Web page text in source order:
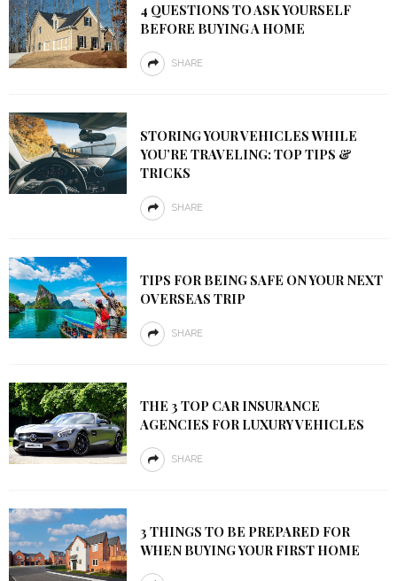
4 QUESTIONS TO ASK YOURSELF
BEFORE BUYING A HOME
SHARE
STORING YOUR VEHICLES WHILE
YOU’RE TRAVELING: TOP TIPS &
TRICKS
SHARE
TIPS FOR BEING SAFE ON YOUR NEXT
OVERSEAS TRIP
SHARE
THE 3 TOP CAR INSURANCE
AGENCIES FOR LUXURY VEHICLES
SHARE
3 THINGS TO BE PREPARED FOR
WHEN BUYING YOUR FIRST HOME